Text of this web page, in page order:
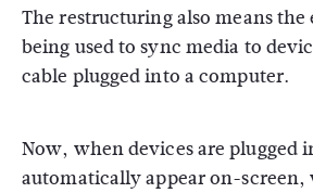
The restructuring also means the
being used to sync media to
cable plugged into a computer.
Now, when devices are
automatically appear on-